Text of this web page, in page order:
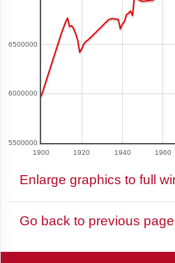
1900 1920 1940 1960
5500000
6000000
6500000
Enlarge graphics to full
Go back to previous page